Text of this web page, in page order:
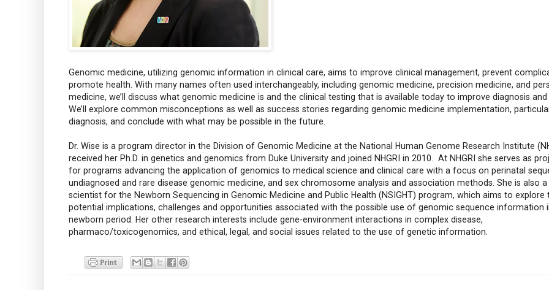
Genomic medicine, utilizing genomic information in clinical care, aims to improve clinical management, prevent
promote health. With many names often used interchangeably, including genomic medicine, precision medicine, and
medicine, we’ll discuss what genomic medicine is and the clinical testing that is available today to improve diagnosis
We’ll explore common misconceptions as well as success stories regarding genomic medicine implementation,
diagnosis, and conclude with what may be possible in the future.
Dr. Wise is a program director in the Division of Genomic Medicine at the National Human Genome Research Institute
received her Ph.D. in genetics and genomics from Duke University and joined NHGRI in 2010. At NHGRI she serves as
for programs advancing the application of genomics to medical science and clinical care with a focus on perinatal
undiagnosed and rare disease genomic medicine, and sex chromosome analysis and association methods. She is also
scientist for the Newborn Sequencing in Genomic Medicine and Public Health (NSIGHT) program, which aims to explore
potential implications, challenges and opportunities associated with the possible use of genomic sequence information
newborn period. Her other research interests include gene-environment interactions in complex disease,
pharmaco/toxicogenomics, and ethical, legal, and social issues related to the use of genetic information.